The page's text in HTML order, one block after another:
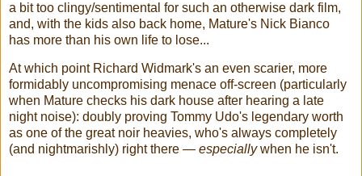
a bit too clingy/sentimental for such an otherwise dark film,
and, with the kids also back home, Mature's Nick Bianco
has more than his own life to lose...
At which point Richard Widmark's an even scarier, more
formidably uncompromising menace off-screen (particularly
when Mature checks his dark house after hearing a late
night noise): doubly proving Tommy Udo's legendary worth
as one of the great noir heavies, who's always completely
(and nightmarishly) right there — especiallywhen he isn't.